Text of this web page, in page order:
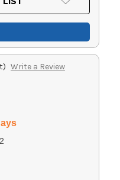
Write a Review